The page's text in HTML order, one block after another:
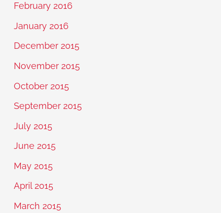
February 2016
January 2016
December 2015
November 2015
October 2015
September 2015
July 2015
June 2015
May 2015
April 2015
March 2015